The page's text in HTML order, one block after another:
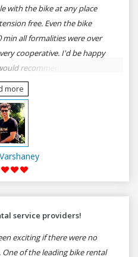
with the bike at any place
free. Even the bike
min all formalities were over
cooperative. I'd be happy
recommend anybody
and MEGHALAYA by
more
service providers!
exciting if there were no
of the leading bike rental